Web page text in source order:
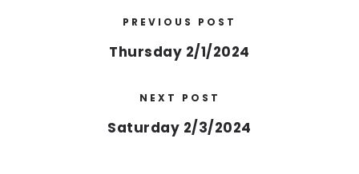
PREVIOUS POST
Thursday 2/1/2024
NEXT POST
Saturday 2/3/2024